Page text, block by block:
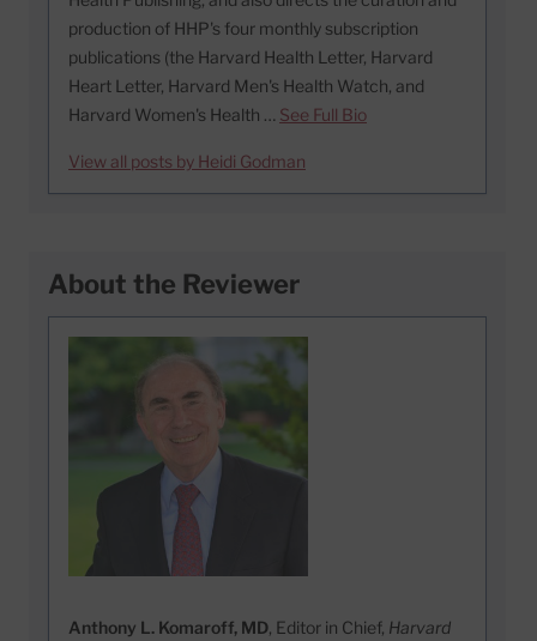
production of HHP's four monthly subscription
publications (the Harvard Health Letter, Harvard
Heart Letter, Harvard Men's Health Watch, and
Harvard Women's Health … See Full Bio
View all posts by Heidi Godman
About the Reviewer
Anthony L. Komaroff, MD, Editor in Chief, Harvard